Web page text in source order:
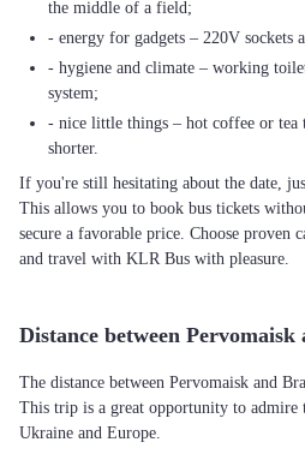
the middle of a field;
- energy for gadgets – 220V sockets
- hygiene and climate – working
system;
- nice little things – hot coffee or tea
shorter.
If you're still hesitating about the date,
This allows you to book bus tickets
secure a favorable price. Choose proven
and travel with KLR Bus with pleasure.
Distance between
The distance between Pervomaisk and
This trip is a great opportunity to admire
Ukraine and Europe.